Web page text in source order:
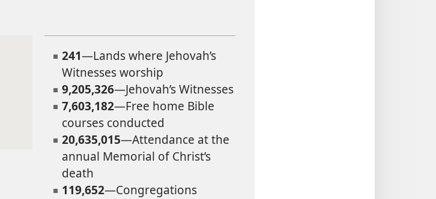
241—Lands where Jehovah’s
Witnesses worship
9,205,326—Jehovah’s Witnesses
7,603,182—Free home Bible
courses conducted
20,635,015—Attendance at the
annual Memorial of Christ’s
death
119,652—Congregations